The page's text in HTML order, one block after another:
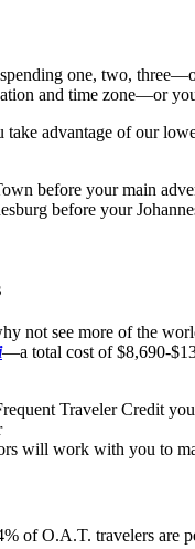
one, two,
and time zone—or
advantage of our
before your main
before your
not see more of the
—a total cost of $8,690-
Traveler Credit
will work with you to
of O.A.T. travelers are